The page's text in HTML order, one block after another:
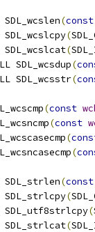
SDL_wcslen(const
SDL_wcslcpy(
SDL_wcslcat(
SDL_wcsdup(
SDL_wcsstr(
(const
(const
(
(
SDL_strlen(const
SDL_strlcpy(
SDL_utf8strlcpy(
SDL_strlcat(